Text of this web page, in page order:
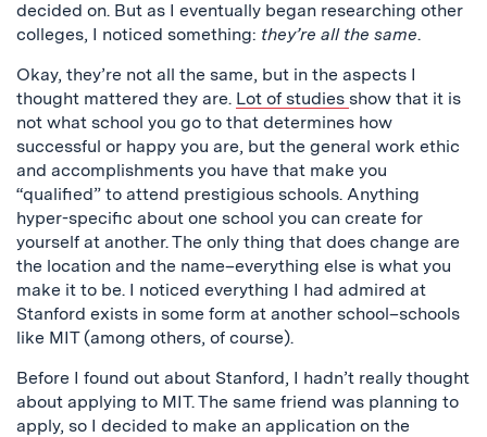
decided on. But as I eventually began researching other
colleges, I noticed something: they’re all the same.
Okay, they’re not all the same, but in the aspects I
thought mattered they are. Lot of studies show that it is
not what school you go to that determines how
successful or happy you are, but the general work ethic
and accomplishments you have that make you
“qualified” to attend prestigious schools. Anything
hyper-specific about one school you can create for
yourself at another. The only thing that does change are
the location and the name–everything else is what you
make it to be. I noticed everything I had admired at
Stanford exists in some form at another school–schools
like MIT (among others, of course).
Before I found out about Stanford, I hadn’t really thought
about applying to MIT. The same friend was planning to
apply, so I decided to make an application on the